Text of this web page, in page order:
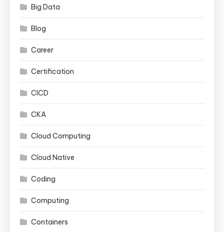
Big Data
Blog
Career
Certification
CICD
CKA
Cloud Computing
Cloud Native
Coding
Computing
Containers